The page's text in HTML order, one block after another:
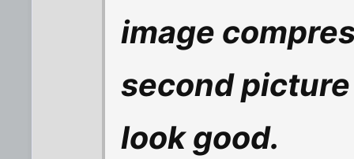
image
second
look good.